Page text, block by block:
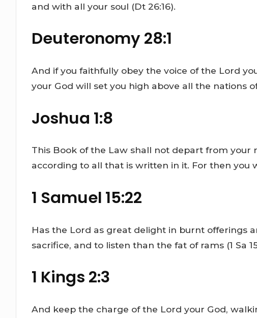
and with all your soul (Dt 26:16).
Deuteronomy 28:1
And if you faithfully obey the voice of the Lord
your God will set you high above all the nations
Joshua 1:8
This Book of the Law shall not depart from
according to all that is written in it. For then you
1 Samuel 15:22
Has the Lord as great delight in burnt offerings
sacrifice, and to listen than the fat of rams (1 Sa
1 Kings 2:3
And keep the charge of the Lord your God,